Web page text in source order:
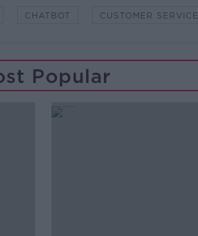
CHATBOT CUSTOMER SERVICE
Popular